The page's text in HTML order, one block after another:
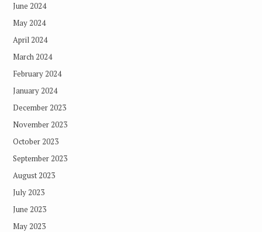
June 2024
May 2024
April 2024
March 2024
February 2024
January 2024
December 2023
November 2023
October 2023
September 2023
August 2023
July 2023
June 2023
May 2023